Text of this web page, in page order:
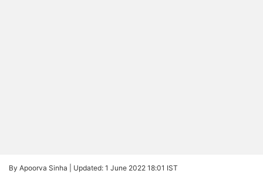
By Apoorva Sinha | Updated: 1 June 2022 18:01 IST